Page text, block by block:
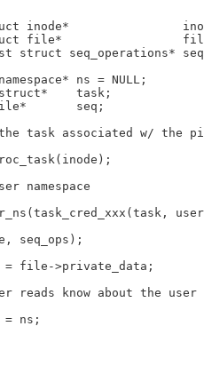
inode*
file*
struct seq_operations*
ns = NULL;
task;
seq;
task associated w/ the
namespace
seq_ops);
file->private_data;
reads know about the user
= ns;